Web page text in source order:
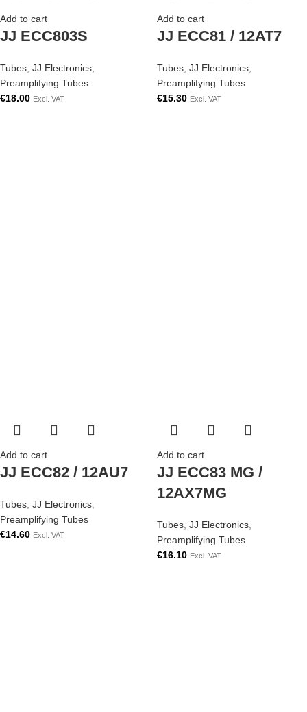
Add to cart
JJ ECC803S
Tubes JJ Electronics
Preamplifying Tubes
€18.00 Excl. VAT
Add to cart
JJ ECC81 / 12AT7
Tubes JJ Electronics
Preamplifying Tubes
€15.30 Excl. VAT
Add to cart
JJ ECC82 / 12AU7
Tubes JJ Electronics
Preamplifying Tubes
€14.60 Excl. VAT
Add to cart
JJ ECC83 MG /
12AX7MG
Tubes JJ Electronics
Preamplifying Tubes
€16.10 Excl. VAT